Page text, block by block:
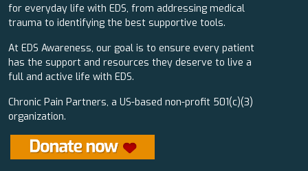
for everyday life with EDS, from addressing medical
trauma to identifying the best supportive tools.
At EDS Awareness, our goal is to ensure every patient
has the support and resources they deserve to live a
full and active life with EDS.
Chronic Pain Partners, a US-based non-profit 501(c)(3)
organization.